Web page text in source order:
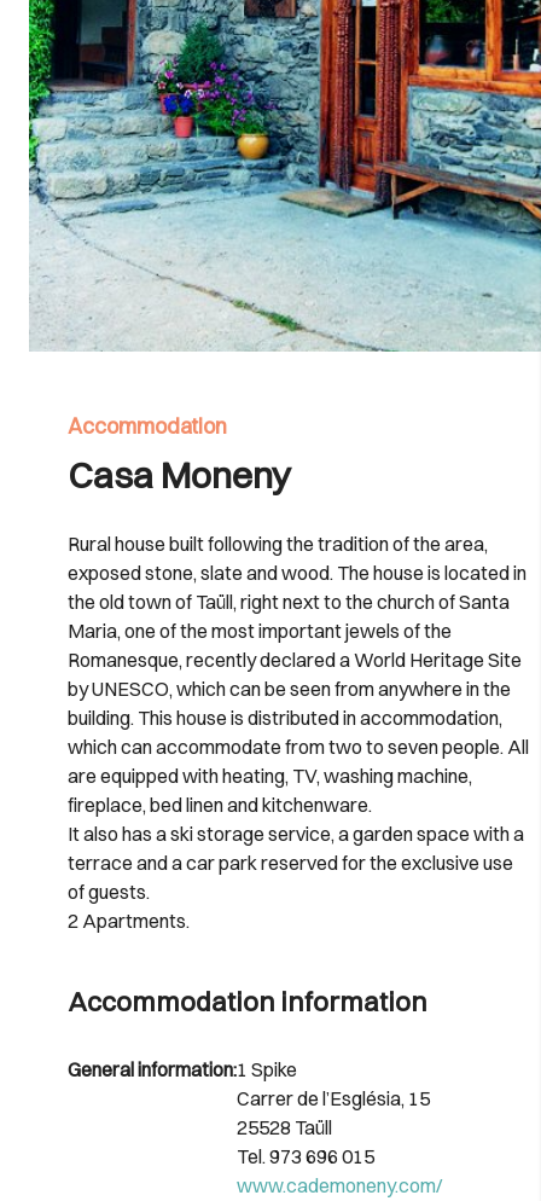
Accommodation
Casa Moneny
Rural house built following the tradition of the area,
exposed stone, slate and wood. The house is located in
the old town of Taüll, right next to the church of Santa
Maria, one of the most important jewels of the
Romanesque, recently declared a World Heritage Site
by UNESCO, which can be seen from anywhere in the
building. This house is distributed in accommodation,
which can accommodate from two to seven people. All
are equipped with heating, TV, washing machine,
fireplace, bed linen and kitchenware.
It also has a ski storage service, a garden space with a
terrace and a car park reserved for the exclusive use
of guests.
2 Apartments.
Accommodation information
General information:1 Spike
Carrer de l’Església, 15
25528 Taüll
Tel. 973 696 015
www.cademoneny.com/